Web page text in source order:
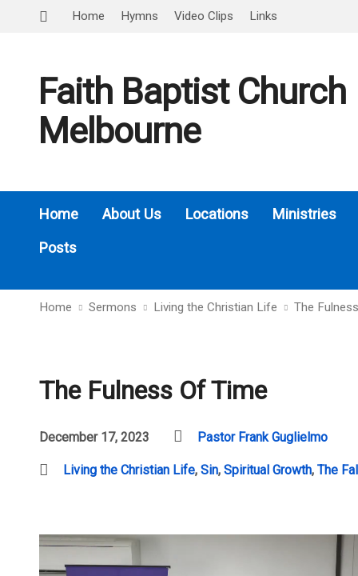
Home Hymns Video Clips Links
Faith Baptist Church
Melbourne
Home About Us Locations
Ministries
Posts
Home Sermons Living the Christian Life The
The Fulness Of Time
December 17, 2023 Pastor Frank Guglielmo
Living the Christian Life, Sin, Spiritual Growth, The